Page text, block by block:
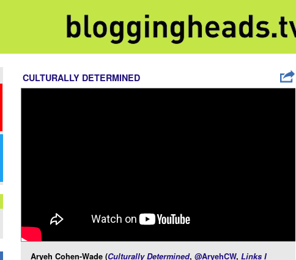
CULTURALLY DETERMINED
Aryeh Cohen-Wade (Culturally Determined, @AryehCW, Links I